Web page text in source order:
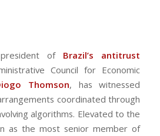
of Brazil’s antitrust
Council for Economic
Thomson, has witnessed
coordinated through
algorithms. Elevated to the
as the most senior member of